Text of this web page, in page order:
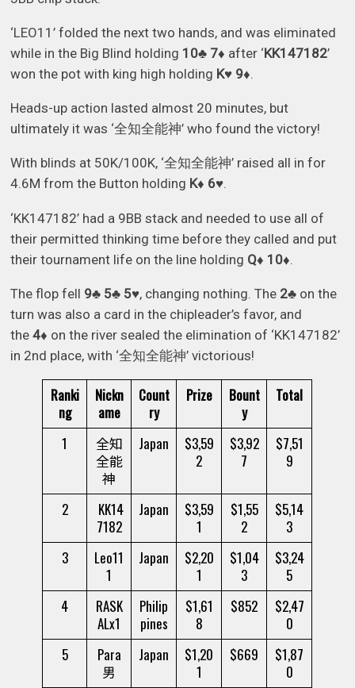
‘LEO11’ folded the next two hands, and was eliminated
while in the Big Blind holding 10♣ 7♦ after ‘KK147182’
won the pot with king high holding K♥ 9♦.
Heads-up action lasted almost 20 minutes, but
ultimately it was ‘全知全能神’ who found the victory!
With blinds at 50K/100K, ‘全知全能神’ raised all in for
4.6M from the Button holding K♦ 6♥.
‘KK147182’ had a 9BB stack and needed to use all of
their permitted thinking time before they called and put
their tournament life on the line holding Q♦ 10♦
The flop fell 9♣ 5♣ 5♥, changing nothing. The 2♣ on the
turn was also a card in the chipleader’s favor, and
the4♦ on the river sealed the elimination of ‘KK147182’
in 2nd place, with ‘全知全能神’ victorious!
Ranki
ng
Nickn
ame
Count
ry
Prize
Bount
y
Total
1
全知
全能
神
Japan
$3,59
2
$3,92
7
$7,51
9
2
KK14
7182
Japan
$3,59
1
$1,55
2
$5,14
3
3
Leo11
1
Japan
$2,20
1
$1,04
3
$3,24
5
4
RASK
ALx1
Philip
pines
$1,61
8
$852
$2,47
0
5
Para
男
Japan
$1,20
1
$669
$1,87
0